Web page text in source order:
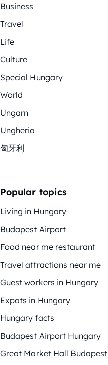
Business
Travel
Life
Culture
Special Hungary
World
Ungarn
Ungheria
匈牙利
Popular topics
Living in Hungary
Budapest Airport
Food near me restaurant
Travel attractions near me
Guest workers in Hungary
Expats in Hungary
Hungary facts
Budapest Airport Hungary
Great Market Hall Budapest